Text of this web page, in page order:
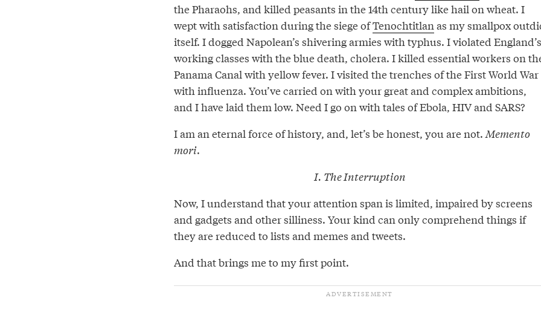
the Pharaohs, and killed peasants in the 14th century like hail on wheat. I
wept with satisfaction during the siege ofTenochtitlan as my smallpox
itself. I dogged Napolean’s shivering armies with typhus. I violated England’s
working classes with the blue death, cholera. I killed essential workers on
Panama Canal with yellow fever. I visited the trenches of the First World War
with influenza. You’ve carried on with your great and complex ambitions,
and I have laid them low. Need I go on with tales of Ebola, HIV and SARS?
I am an eternal force of history, and, let’s be honest, you are not. Memento
mori.
I. The Interruption
Now, I understand that your attention span is limited, impaired by screens
and gadgets and other silliness. Your kind can only comprehend things if
they are reduced to lists and memes and tweets.
And that brings me to my first point.